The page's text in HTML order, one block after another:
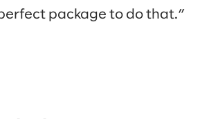
package to do that.”